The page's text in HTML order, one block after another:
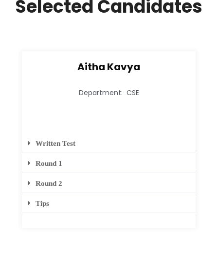
Selected Candidates
Aitha Kavya
Department: CSE
Written Test
Round 1
Round 2
Tips